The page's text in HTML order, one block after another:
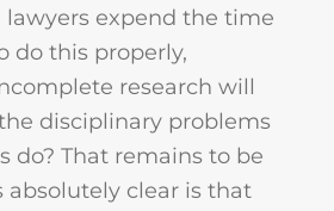
lawyers expend the time
do this properly,
research will
disciplinary problems
do? That remains to be
absolutely clear is that